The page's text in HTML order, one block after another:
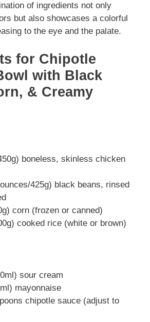
of ingredients not only
but also showcases a colorful
to the eye and the palate.
for Chipotle
with Black
& Creamy
boneless, skinless chicken
425g) black beans, rinsed
corn (frozen or canned)
cooked rice (white or brown)
sour cream
mayonnaise
chipotle sauce (adjust to